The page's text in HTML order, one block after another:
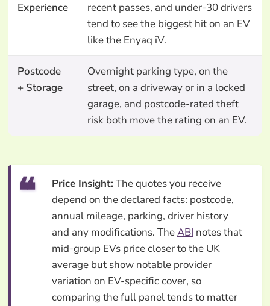
Experience
recent passes, and under-30 drivers
tend to see the biggest hit on an EV
like the Enyaq iV.
Postcode
+ Storage
Overnight parking type, on the
street, on a driveway or in a locked
garage, and postcode-rated theft
risk both move the rating on an EV.
Price Insight:The quotes you receive
depend on the declared facts: postcode,
annual mileage, parking, driver history
and any modifications. TheABI notes that
mid-group EVs price closer to the UK
average but show notable provider
variation on EV-specific cover, so
comparing the full panel tends to matter